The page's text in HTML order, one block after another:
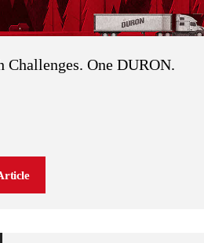
Challenges. One DURON.